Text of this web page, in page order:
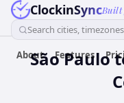
ClockinSyncBuilt
Search cities,
About Features
São Paulo